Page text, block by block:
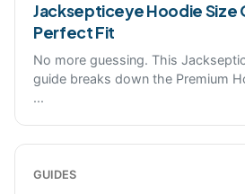
Jacksepticeye Hoodie Size
Perfect Fit
No more guessing. This
guide breaks down the Premium
...
GUIDES